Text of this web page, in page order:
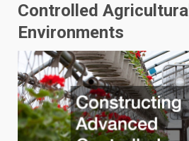
Controlled Agricultural
Environments